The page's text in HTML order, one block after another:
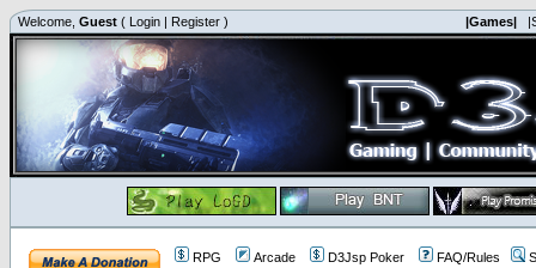
Welcome, Guest ( Login | Register ) |Games|
RPG Arcade D3Jsp Poker FAQ/Rules